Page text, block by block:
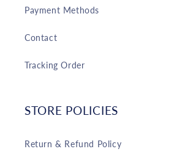
Payment Methods
Contact
Tracking Order
STORE POLICIES
Return & Refund Policy